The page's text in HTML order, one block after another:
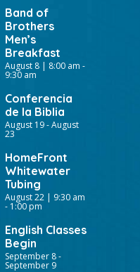
Band of
Brothers
Men’s
Breakfast
August 8 | 8:00 am -
9:30 am
Conferencia
de la Biblia
August 19-August
23
HomeFront
Whitewater
Tubing
August 22 | 9:30 am
- 1:00 pm
English Classes
Begin
September 8-
September 9